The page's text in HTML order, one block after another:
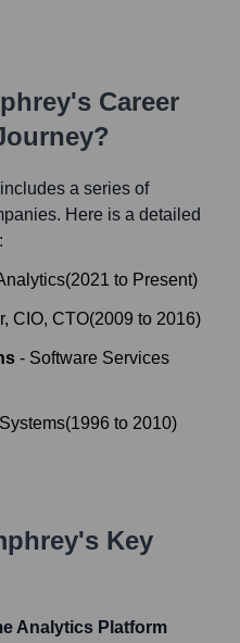
's Career
a series of
Here is a detailed
(2021 to Present)
CIO, CTO(2009 to 2016)
- Software Services
(1996 to 2010)
's Key
Analytics Platform